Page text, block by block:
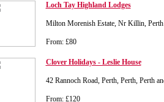
Loch Tay Highland Lodges
Milton Morenish Estate, Nr Killin,
From: £80
Clover Holidays - Leslie House
42 Rannoch Road, Perth, Perth, Perth
From: £120